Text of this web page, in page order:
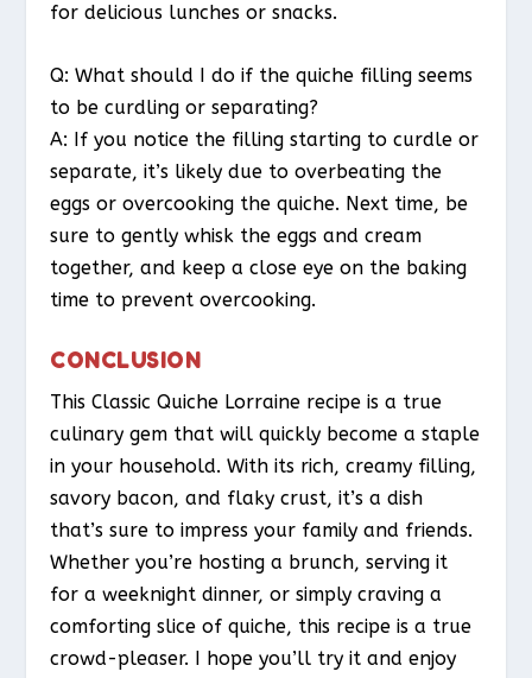
for delicious lunches or snacks.
Q: What should I do if the quiche filling seems
to be curdling or separating?
A: If you notice the filling starting to curdle or
separate, it’s likely due to overbeating the
eggs or overcooking the quiche. Next time, be
sure to gently whisk the eggs and cream
together, and keep a close eye on the baking
time to prevent overcooking.
CONCLUSION
This Classic Quiche Lorraine recipe is a true
culinary gem that will quickly become a staple
in your household. With its rich, creamy filling,
savory bacon, and flaky crust, it’s a dish
that’s sure to impress your family and friends.
Whether you’re hosting a brunch, serving it
for a weeknight dinner, or simply craving a
comforting slice of quiche, this recipe is a true
crowd-pleaser. I hope you’ll try it and enjoy